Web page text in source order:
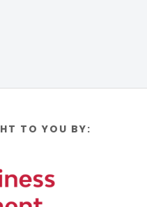
TO YOU BY: